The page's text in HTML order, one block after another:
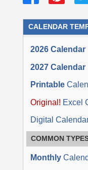
CALENDAR
2026 Calendar
2027 Calendar
Printable
Original! Excel
Digital
COMMON
Monthly